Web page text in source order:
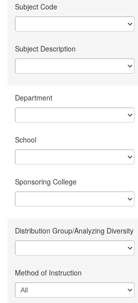
Subject Code
Subject Description
Department
School
Sponsoring College
Distribution Group/Analyzing Diversity
Method of Instruction